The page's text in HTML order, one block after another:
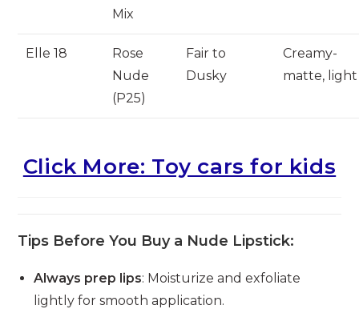
Mix
Elle 18
Rose
Nude
(P25)
Fair to
Dusky
Creamy-
matte, light
Click More: Toy cars for kids
Tips Before You Buy a Nude Lipstick:
Always prep lips: Moisturize and exfoliate
lightly for smooth application.